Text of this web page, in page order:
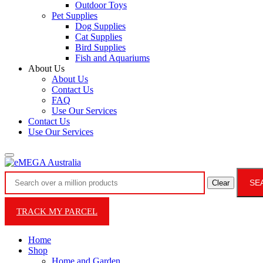
Outdoor Toys
Pet Supplies
Dog Supplies
Cat Supplies
Bird Supplies
Fish and Aquariums
About Us
About Us
Contact Us
FAQ
Use Our Services
Contact Us
Use Our Services
Clear
TRACK MY PARCEL
Home
Shop
Home and Garden